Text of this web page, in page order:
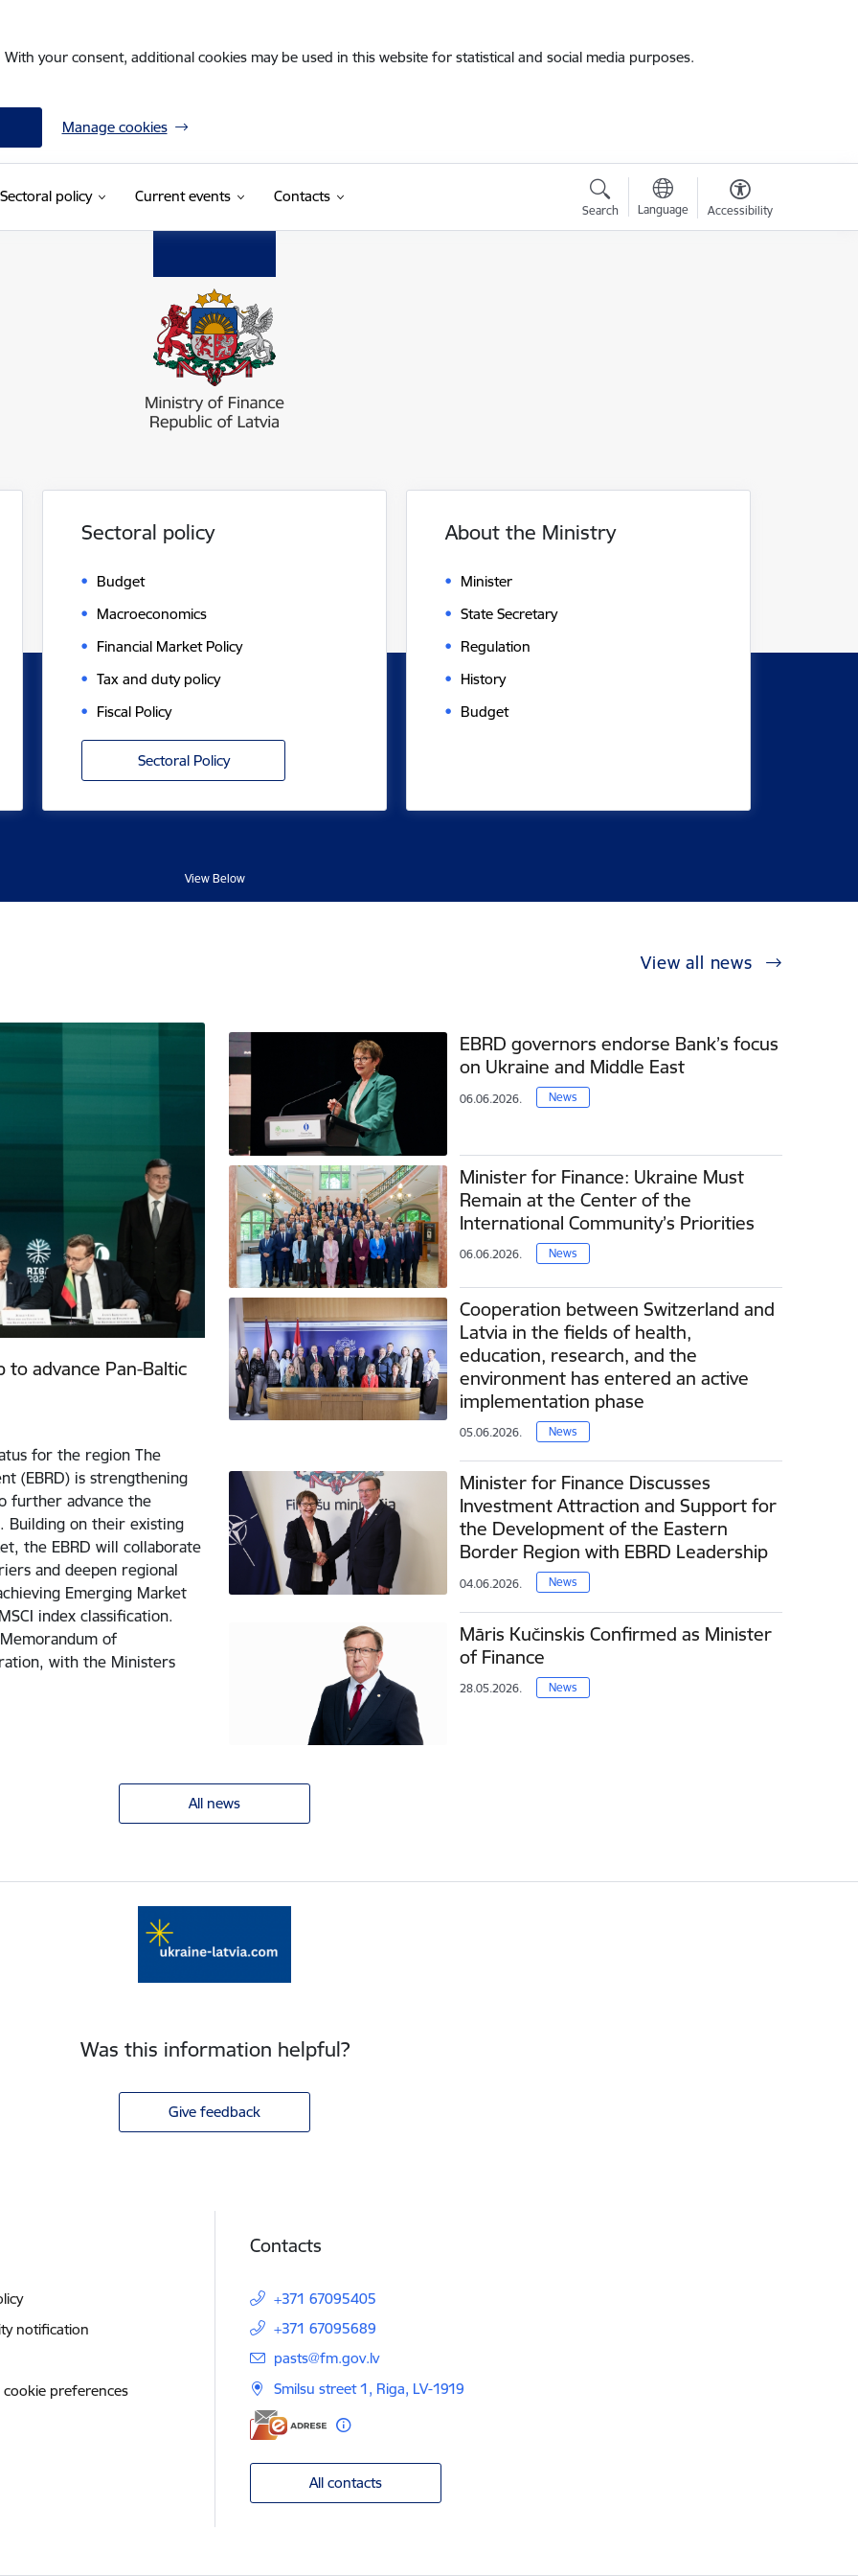
your consent, additional cookies may be used in this website for statistical and social media purposes.
Manage cookies
Sectoral policy Current events Contacts
Search Language Accessibility
Sectoral policy
Budget
Macroeconomics
Financial Market Policy
Tax and duty policy
Fiscal Policy
Sectoral Policy
About the Ministry
Minister
State Secretary
Regulation
History
Budget
View Below
View all news
to advance Pan-Baltic
for the region The
(EBRD) is strengthening
further advance the
Building on their existing
the EBRD will collaborate
and deepen regional
Emerging Market
index classification.
of
with the Ministers
EBRD governors endorse Bank’s focus
on Ukraine and Middle East
06.06.2026. News
Minister for Finance: Ukraine Must
Remain at the Center of the
International Community’s Priorities
06.06.2026. News
Cooperation between Switzerland and
Latvia in the fields of health,
education, research, and the
environment has entered an active
implementation phase
05.06.2026. News
Minister for Finance Discusses
Investment Attraction and Support for
the Development of the Eastern
Border Region with EBRD Leadership
04.06.2026. News
Māris Kučinskis Confirmed as Minister
of Finance
28.05.2026. News
All news
Was this information helpful?
Give feedback
notification
cookie preferences
Contacts
+371 67095405
+371 67095689
E-mail:
pasts@fm.gov.lv
Smilsu street 1, Riga, LV-1919
All contacts